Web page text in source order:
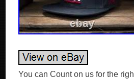
You can Count on us for the